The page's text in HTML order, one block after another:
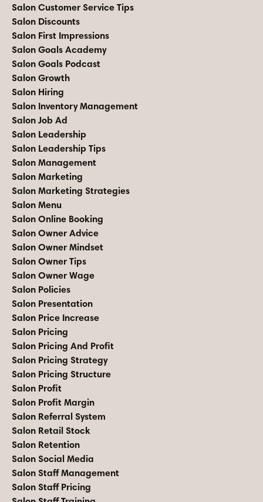
Salon Customer Service Tips
Salon Discounts
Salon First Impressions
Salon Goals Academy
Salon Goals Podcast
Salon Growth
Salon Hiring
Salon Inventory Management
Salon Job Ad
Salon Leadership
Salon Leadership Tips
Salon Management
Salon Marketing
Salon Marketing Strategies
Salon Menu
Salon Online Booking
Salon Owner Advice
Salon Owner Mindset
Salon Owner Tips
Salon Owner Wage
Salon Policies
Salon Presentation
Salon Price Increase
Salon Pricing
Salon Pricing And Profit
Salon Pricing Strategy
Salon Pricing Structure
Salon Profit
Salon Profit Margin
Salon Referral System
Salon Retail Stock
Salon Retention
Salon Social Media
Salon Staff Management
Salon Staff Pricing